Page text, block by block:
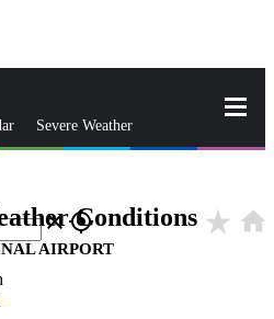
Severe Weather
closegps_fixed
Conditions star_rate home
AIRPORT